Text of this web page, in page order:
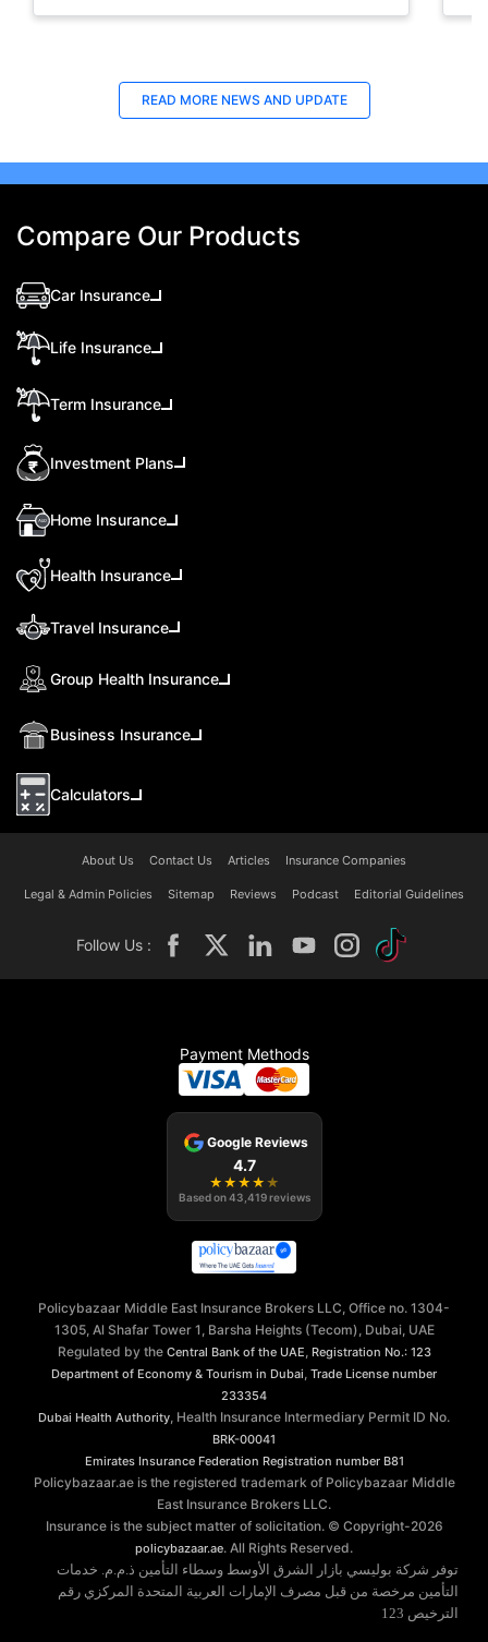
READ MORE NEWS AND UPDATE
Compare Our Products
Car Insurance
Life Insurance
Term Insurance
Investment Plans
Home Insurance
Health Insurance
Travel Insurance
Group Health Insurance
Business Insurance
Calculators
About Us Contact Us Articles Insurance Companies
Legal & Admin Policies Sitemap Reviews Podcast Editorial Guidelines
Follow Us :
Payment Methods
Google Reviews
4.7
★ ★ ★ ★ ★
Based on43,419 reviews
Policybazaar Middle East Insurance Brokers LLC, Office no. 1304-
1305, Al Shafar Tower 1, Barsha Heights (Tecom), Dubai, UAE
Regulated by the Central Bank of the UAE Registration No.: 123
Department of Economy & Tourism in Dubai Trade License number
233354
Dubai Health Authority , Health Insurance Intermediary Permit ID No.
BRK-00041
Emirates Insurance Federation Registration number B81
Policybazaar.ae is the registered trademark of Policybazaar Middle
East Insurance Brokers LLC.
Insurance is the subject matter of solicitation. © Copyright-2026
policybazaar.ae. All Rights Reserved.
توفر شركة بوليسي بازار الشرق الأوسط وسطاء التأمين ذ.م.م. خدمات
التأمين مرخصة من قبل مصرف الإمارات العربية المتحدة المركزي رقم
الترخيص 123